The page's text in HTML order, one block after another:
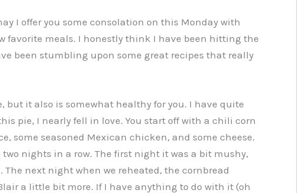
I offer you some consolation on this Monday with
favorite meals. I honestly think I have been hitting the
been stumbling upon some great recipes that really
but it also is somewhat healthy for you. I have quite
pie, I nearly fell in love. You start off with a chili corn
some seasoned Mexican chicken, and some cheese.
nights in a row. The first night it was a bit mushy,
next night when we reheated, the cornbread
a little bit more. If I have anything to do with it (oh